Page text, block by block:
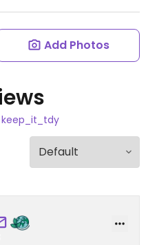
Add Photos
keep_it_tdy